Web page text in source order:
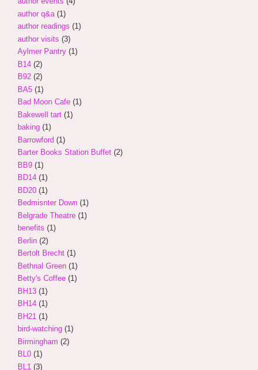
author q&a (1)
author readings (1)
author visits (3)
Aylmer Pantry (1)
B14 (2)
B92 (2)
BA5 (1)
Bad Moon Cafe (1)
Bakewell tart (1)
baking (1)
Barrowford (1)
Barter Books Station Buffet (2)
BB9 (1)
BD14 (1)
BD20 (1)
Bedmisnter Down (1)
Belgrade Theatre (1)
benefits (1)
Berlin (2)
Bertolt Brecht (1)
Bethnal Green (1)
Betty's Coffee (1)
BH13 (1)
BH14 (1)
BH21 (1)
bird-watching (1)
Birmingham (2)
BL0 (1)
BL1 (3)